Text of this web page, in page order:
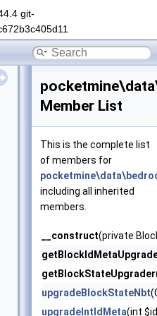
git-
Member List
This is the complete list
of members for
including all inherited
members.
__construct(private
getBlockStateUpgrader
upgradeBlockStateNbt
upgradeIntIdMeta(int